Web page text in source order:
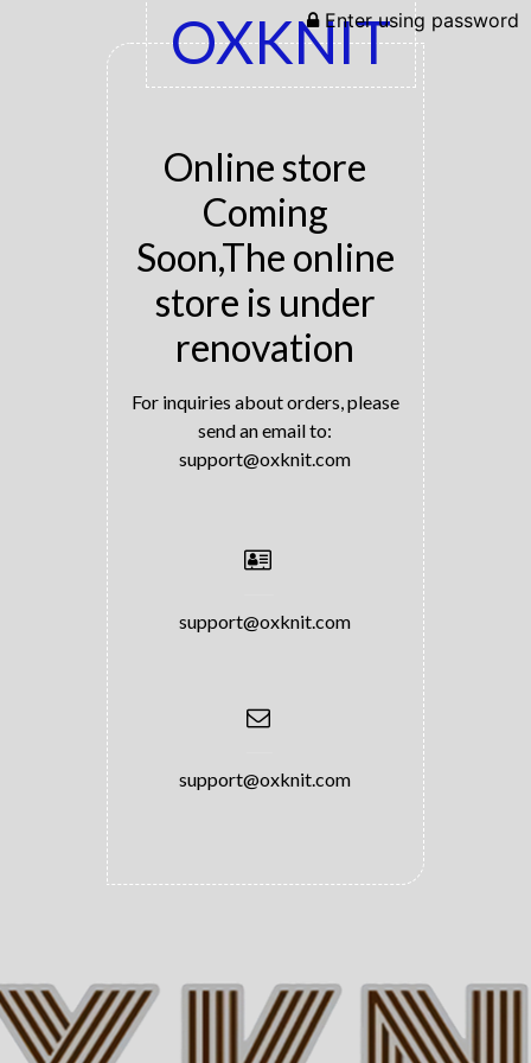
Enter using password
OXKNIT
Online store
Coming
Soon,The online
store is under
renovation
For inquiries about orders, please
send an email to:
support@oxknit.com
support@oxknit.com
support@oxknit.com